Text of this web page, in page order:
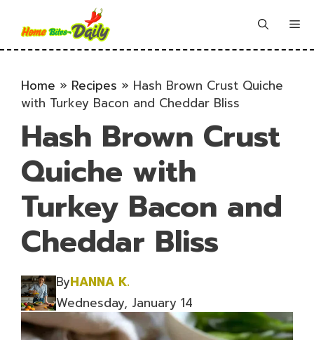
content
Home » Recipes » Hash Brown Crust Quiche
with Turkey Bacon and Cheddar Bliss
Hash Brown Crust
Quiche with
Turkey Bacon and
Cheddar Bliss
ByHANNA K.
Wednesday, January 14